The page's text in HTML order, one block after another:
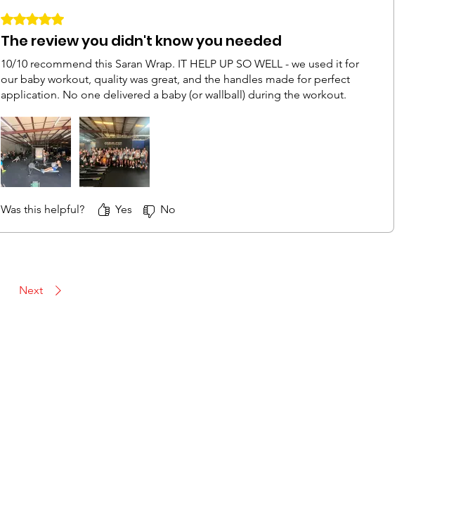
Rated 5 out of 5 stars.
The review you didn't know you needed
10/10 recommend this Saran Wrap. IT HELP UP SO WELL - we used it for
our baby workout, quality was great, and the handles made for perfect
application. No one delivered a baby (or wallball) during the workout.
Was this helpful? Yes No
Next